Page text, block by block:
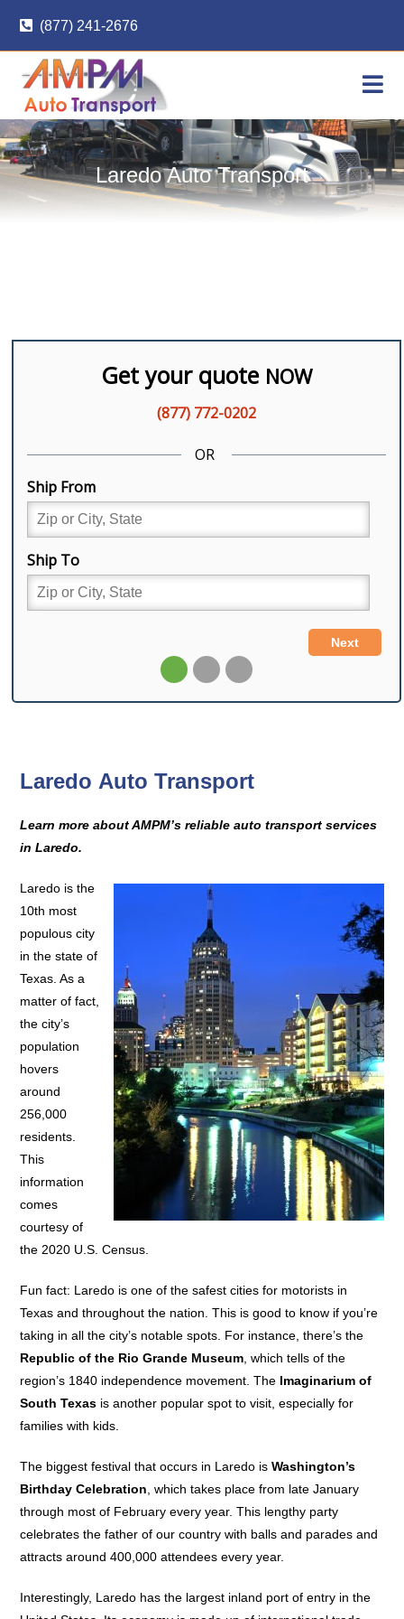
content
(877) 241-2676
Laredo Auto Transport
Laredo Auto Transport
Learn more about AMPM’s reliable auto transport services
in Laredo.
Laredo is the
10th most
populous city
in the state of
Texas. As a
matter of fact,
the city’s
population
hovers
around
256,000
residents.
This
information
comes
courtesy of
the 2020 U.S. Census.
Fun fact: Laredo is one of the safest cities for motorists in
Texas and throughout the nation. This is good to know if you’re
taking in all the city’s notable spots. For instance, there’s the
Republic of the Rio Grande Museum , which tells of the
region’s 1840 independence movement. The Imaginarium of
South Texas is another popular spot to visit, especially for
families with kids.
The biggest festival that occurs in Laredo isWashington’s
Birthday Celebration , which takes place from late January
through most of February every year. This lengthy party
celebrates the father of our country with balls and parades and
attracts around 400,000 attendees every year.
Interestingly, Laredo has the largest inland port of entry in the